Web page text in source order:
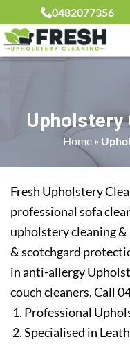
0482077356
Upholstery
Home»
Fresh Upholstery
professional sofa
upholstery cleaning
& scotchgard
in anti-allergy
couch cleaners. Call
Professional
Specialised in